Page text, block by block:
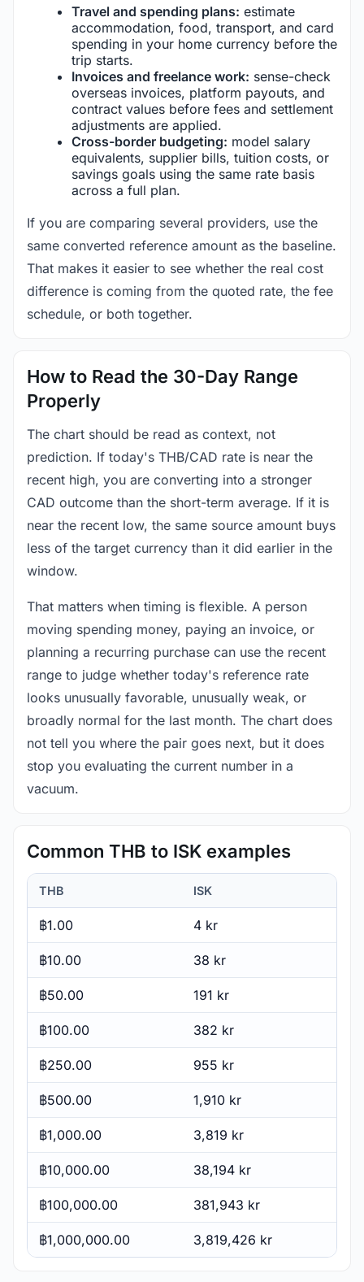
Travel and spending plans: estimate
accommodation, food, transport, and card
spending in your home currency before the
trip starts.
Invoices and freelance work: sense-check
overseas invoices, platform payouts, and
contract values before fees and settlement
adjustments are applied.
Cross-border budgeting: model salary
equivalents, supplier bills, tuition costs, or
savings goals using the same rate basis
across a full plan.
If you are comparing several providers, use the
same converted reference amount as the baseline.
That makes it easier to see whether the real cost
difference is coming from the quoted rate, the fee
schedule, or both together.
How to Read the 30-Day Range
Properly
The chart should be read as context, not
prediction. If today's THB/CAD rate is near the
recent high, you are converting into a stronger
CAD outcome than the short-term average. If it is
near the recent low, the same source amount buys
less of the target currency than it did earlier in the
window.
That matters when timing is flexible. A person
moving spending money, paying an invoice, or
planning a recurring purchase can use the recent
range to judge whether today's reference rate
looks unusually favorable, unusually weak, or
broadly normal for the last month. The chart does
not tell you where the pair goes next, but it does
stop you evaluating the current number in a
vacuum.
Common THB to ISK examples
THB ISK
฿1.00 4 kr
฿10.00 38 kr
฿50.00 191 kr
฿100.00 382 kr
฿250.00 955 kr
฿500.00 1,910 kr
฿1,000.00 3,819 kr
฿10,000.00 38,194 kr
฿100,000.00 381,943 kr
฿1,000,000.00 3,819,426 kr